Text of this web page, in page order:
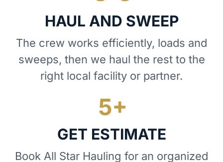
HAUL AND SWEEP
The crew works efficiently, loads and
sweeps, then we haul the rest to the
right local facility or partner.
GET ESTIMATE
Book All Star Hauling for an organized